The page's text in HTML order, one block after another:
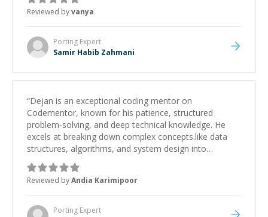
Reviewed byvanya
Porting Expert
Samir Habib Zahmani
“Dejan is an exceptional coding mentor on
Codementor, known for his patience, structured
problem-solving, and deep technical knowledge. He
excels at breaking down complex concepts.like data
structures, algorithms, and system design into
manageable, easy-to-understand steps.
Reviewed byAndia Karimipoor
Porting Expert